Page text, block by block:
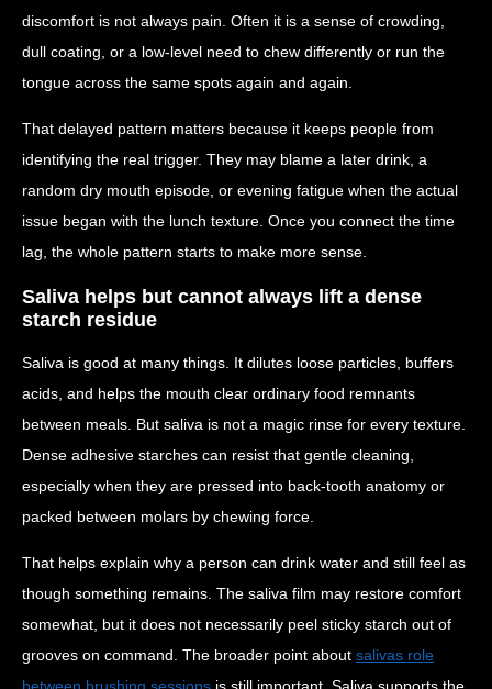
discomfort is not always pain. Often it is a sense of crowding,
dull coating, or a low-level need to chew differently or run the
tongue across the same spots again and again.
That delayed pattern matters because it keeps people from
identifying the real trigger. They may blame a later drink, a
random dry mouth episode, or evening fatigue when the actual
issue began with the lunch texture. Once you connect the time
lag, the whole pattern starts to make more sense.
Saliva helps but cannot always lift a dense
starch residue
Saliva is good at many things. It dilutes loose particles, buffers
acids, and helps the mouth clear ordinary food remnants
between meals. But saliva is not a magic rinse for every texture.
Dense adhesive starches can resist that gentle cleaning,
especially when they are pressed into back-tooth anatomy or
packed between molars by chewing force.
That helps explain why a person can drink water and still feel as
though something remains. The saliva film may restore comfort
somewhat, but it does not necessarily peel sticky starch out of
grooves on command. The broader point about salivas role